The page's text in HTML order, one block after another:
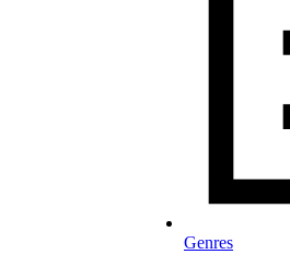
Genres